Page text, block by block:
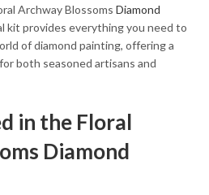
Archway Blossoms Diamond
kit provides everything you need to
of diamond painting, offering a
both seasoned artisans and
in the Floral
Diamond